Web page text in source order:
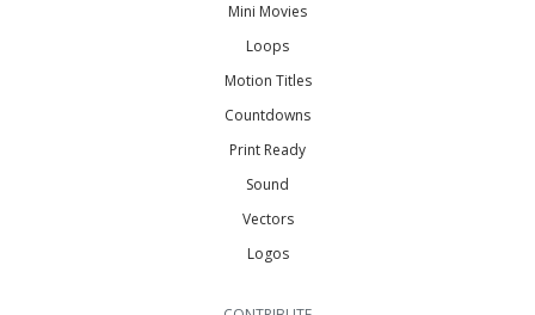
Mini Movies
Loops
Motion Titles
Countdowns
Print Ready
Sound
Vectors
Logos